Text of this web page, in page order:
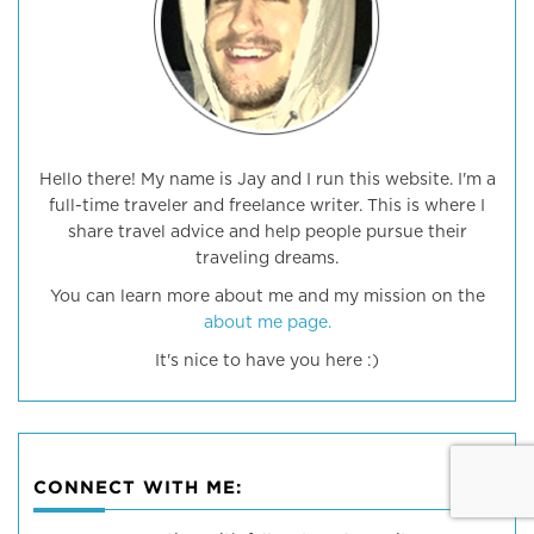
Hello there! My name is Jay and I run this website. I'm a
full-time traveler and freelance writer. This is where I
share travel advice and help people pursue their
traveling dreams.
You can learn more about me and my mission on the
about me page.
It's nice to have you here :)
CONNECT WITH ME: